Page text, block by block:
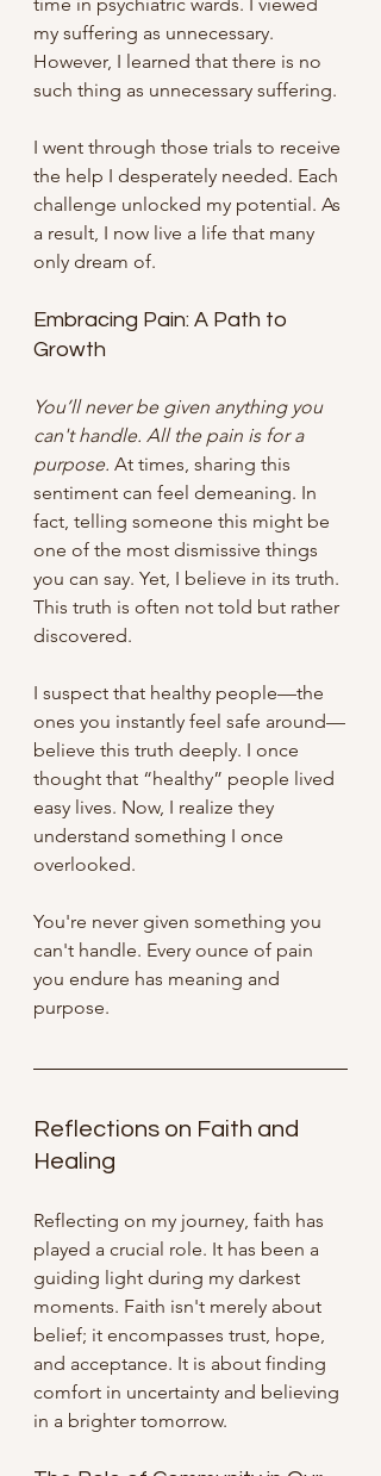
my suffering as unnecessary.
However, I learned that there is no
such thing as unnecessary suffering.
I went through those trials to receive
the help I desperately needed. Each
challenge unlocked my potential. As
a result, I now live a life that many
only dream of.
Embracing Pain: A Path to
Growth
You’ll never be given anything you
can't handle. All the pain is for a
purpose. At times, sharing this
sentiment can feel demeaning. In
fact, telling someone this might be
one of the most dismissive things
you can say. Yet, I believe in its truth.
This truth is often not told but rather
discovered.
I suspect that healthy people—the
ones you instantly feel safe around—
believe this truth deeply. I once
thought that “healthy” people lived
easy lives. Now, I realize they
understand something I once
overlooked.
You're never given something you
can't handle. Every ounce of pain
you endure has meaning and
purpose.
Reflections on Faith and
Healing
Reflecting on my journey, faith has
played a crucial role. It has been a
guiding light during my darkest
moments. Faith isn't merely about
belief; it encompasses trust, hope,
and acceptance. It is about finding
comfort in uncertainty and believing
in a brighter tomorrow.